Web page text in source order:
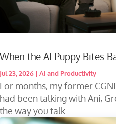
When the AI Puppy Bites
Jul 23, 2026 | AI and Productivity
For months, my former
had been talking with Ani,
the way you talk...